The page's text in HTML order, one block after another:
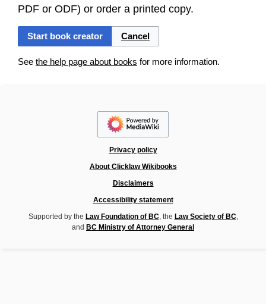
PDF or ODF) or order a printed copy.
Start book creator Cancel
See the help page about books for more information.
Privacy policy
About Clicklaw Wikibooks
Disclaimers
Accessibility statement
Supported by the Law Foundation of BC, the Law Society of BC,
and BC Ministry of Attorney General